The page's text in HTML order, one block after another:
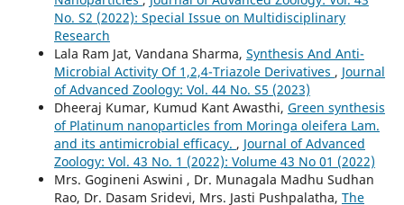
No. S2 (2022): Special Issue on Multidisciplinary
Research
Lala Ram Jat, Vandana Sharma, Synthesis And Anti-
Microbial Activity Of 1,2,4-Triazole Derivatives , Journal
of Advanced Zoology: Vol. 44 No. S5 (2023)
Dheeraj Kumar, Kumud Kant Awasthi, Green synthesis
of Platinum nanoparticles from Moringa oleifera Lam.
and its antimicrobial efficacy. , Journal of Advanced
Zoology: Vol. 43 No. 1 (2022): Volume 43 No 01 (2022)
Mrs. Gogineni Aswini , Dr. Munagala Madhu Sudhan
Rao, Dr. Dasam Sridevi, Mrs. Jasti Pushpalatha, The